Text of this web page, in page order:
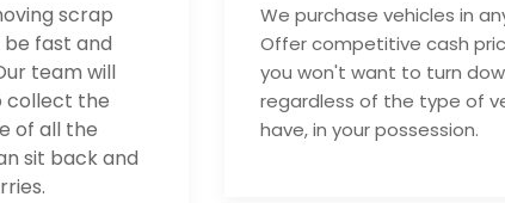
scrap
fast and
team will
collect the
of all the
sit back and
We purchase vehicles in
Offer competitive cash
you won't want to turn
regardless of the type of
have, in your possession.